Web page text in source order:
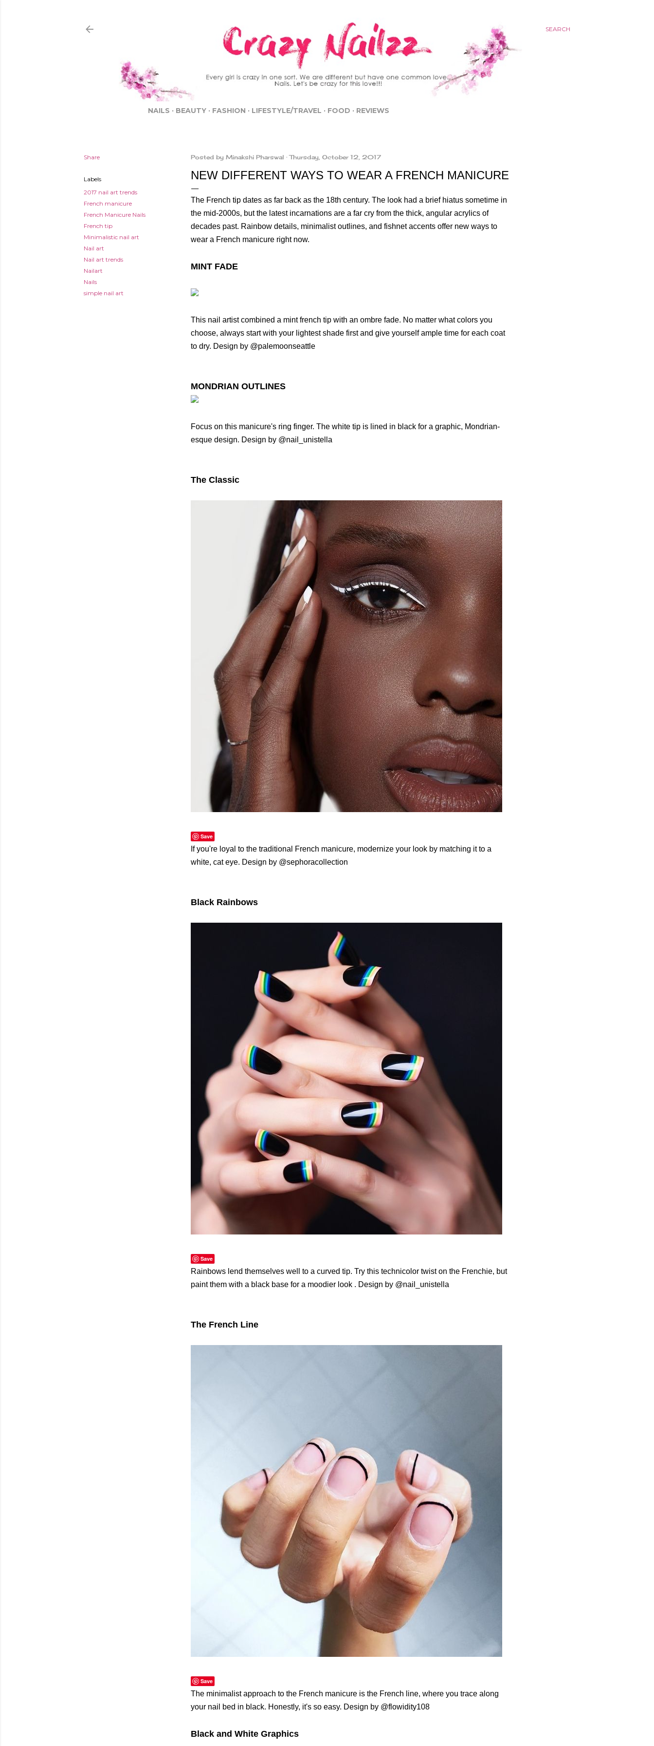
SEARCH
NAILS BEAUTY FASHION LIFESTYLE/TRAVEL FOOD REVIEWS
Share
Labels
2017 nail art trends
French manicure
French Manicure Nails
French tip
Minimalistic nail art
Nail art
Nail art trends
Nailart
Nails
simple nail art
Posted by Minakshi Pharswal Thursday, October 12, 2017
NEW DIFFERENT WAYS TO WEAR A FRENCH MANICURE
The French tip dates as far back as the 18th century. The look had a brief hiatus sometime in
the mid-2000s, but the latest incarnations are a far cry from the thick, angular acrylics of
decades past. Rainbow details, minimalist outlines, and fishnet accents offer new ways to
wear a French manicure right now.
MINT FADE
This nail artist combined a mint french tip with an ombre fade. No matter what colors you
choose, always start with your lightest shade first and give yourself ample time for each coat
to dry. Design by @palemoonseattle
MONDRIAN OUTLINES
Focus on this manicure's ring finger. The white tip is lined in black for a graphic, Mondrian-
esque design. Design by @nail_unistella
The Classic
Save
If you're loyal to the traditional French manicure, modernize your look by matching it to a
white, cat eye. Design by @sephoracollection
Black Rainbows
Save
Rainbows lend themselves well to a curved tip. Try this technicolor twist on the Frenchie, but
paint them with a black base for a moodier look . Design by @nail_unistella
The French Line
Save
The minimalist approach to the French manicure is the French line, where you trace along
your nail bed in black. Honestly, it's so easy. Design by @flowidity108
Black and White Graphics